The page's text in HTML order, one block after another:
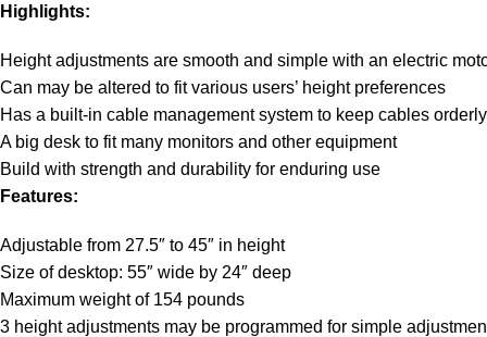
Highlights:
Height adjustments are smooth and simple with an electric
Can may be altered to fit various users’ height preferences
Has a built-in cable management system to keep cables
A big desk to fit many monitors and other equipment
Build with strength and durability for enduring use
Features:
Adjustable from 27.5″ to 45″ in height
Size of desktop: 55″ wide by 24″ deep
Maximum weight of 154 pounds
3 height adjustments may be programmed for simple